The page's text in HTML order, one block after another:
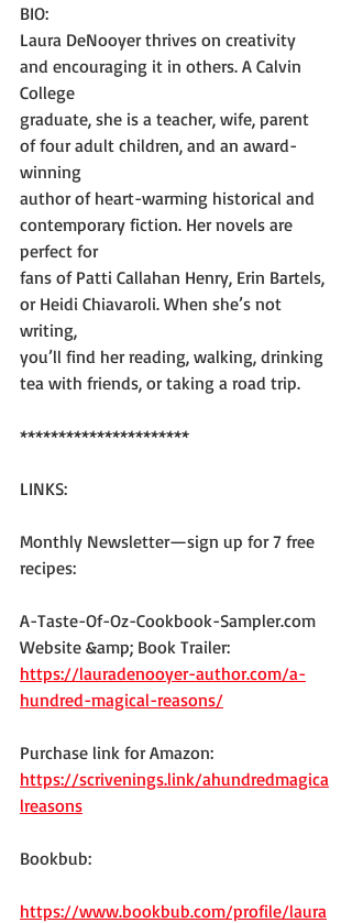
BIO:
Laura DeNooyer thrives on creativity
and encouraging it in others. A Calvin
College
graduate, she is a teacher, wife, parent
of four adult children, and an award-
winning
author of heart-warming historical and
contemporary fiction. Her novels are
perfect for
fans of Patti Callahan Henry, Erin Bartels,
or Heidi Chiavaroli. When she’s not
writing,
you’ll find her reading, walking, drinking
tea with friends, or taking a road trip.
**********************
LINKS:
Monthly Newsletter—sign up for 7 free
recipes:
A-Taste-Of-Oz-Cookbook-Sampler.com
Website &amp; Book Trailer:
https://lauradenooyer-author.com/a-
hundred-magical-reasons/
Purchase link for Amazon:
https://scrivenings.link/ahundredmagica
lreasons
Bookbub:
https://www.bookbub.com/profile/laura